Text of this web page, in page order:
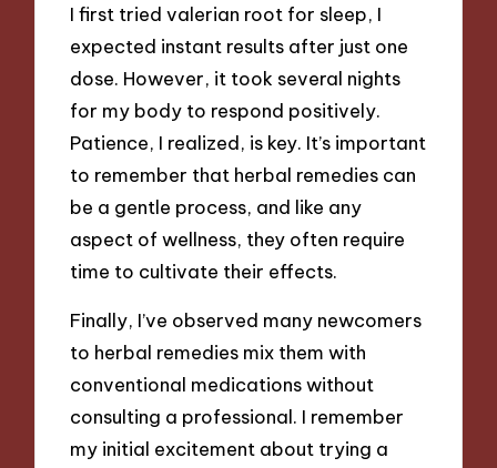
I first tried valerian root for sleep, I
expected instant results after just one
dose. However, it took several nights
for my body to respond positively.
Patience, I realized, is key. It’s important
to remember that herbal remedies can
be a gentle process, and like any
aspect of wellness, they often require
time to cultivate their effects.
Finally, I’ve observed many newcomers
to herbal remedies mix them with
conventional medications without
consulting a professional. I remember
my initial excitement about trying a